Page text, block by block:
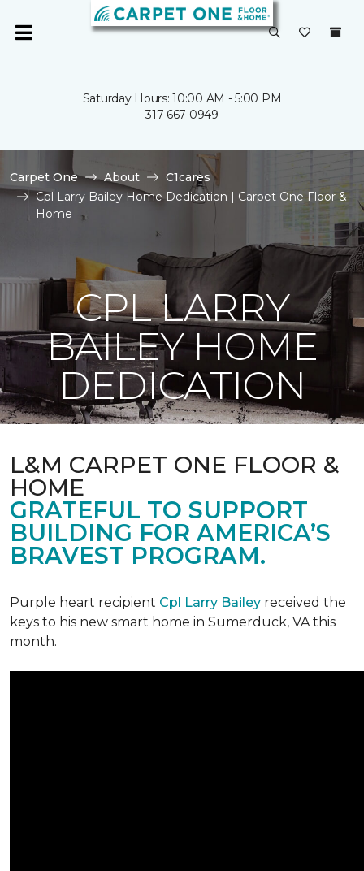
Saturday Hours: 10:00 AM - 5:00 PM
317-667-0949
Carpet One About
C1cares
Cpl Larry Bailey Home Dedication | Carpet One Floor &
Home
CPL LARRY
BAILEY HOME
DEDICATION
L&M CARPET ONE FLOOR &
HOME
GRATEFUL TO SUPPORT
BUILDING FOR AMERICA’S
BRAVEST PROGRAM.
Purple heart recipient Cpl Larry Bailey received the
keys to his new smart home in Sumerduck, VA this
month.